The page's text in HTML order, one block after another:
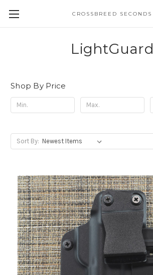
CROSSBREED SECONDS
LightGuard
Shop By Price
Sort By: